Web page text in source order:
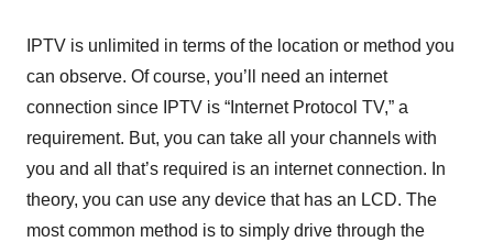
IPTV is unlimited in terms of the location or method you
can observe. Of course, you’ll need an internet
connection since IPTV is “Internet Protocol TV,” a
requirement. But, you can take all your channels with
you and all that’s required is an internet connection. In
theory, you can use any device that has an LCD. The
most common method is to simply drive through the